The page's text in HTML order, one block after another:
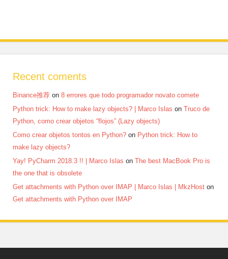
Recent coments
Binance推荐 on 8 errores que todo programador novato comete
Python trick: How to make lazy objects? | Marco Islas on Truco de
Python, como crear objetos “flojos” (Lazy objects)
Como crear objetos tontos en Python? on Python trick: How to
make lazy objects?
Yay! PyCharm 2018.3 !! | Marco Islas on The best MacBook Pro is
the one that is obsolete
Get attachments with Python over IMAP | Marco Islas | MkzHost on
Get attachments with Python over IMAP